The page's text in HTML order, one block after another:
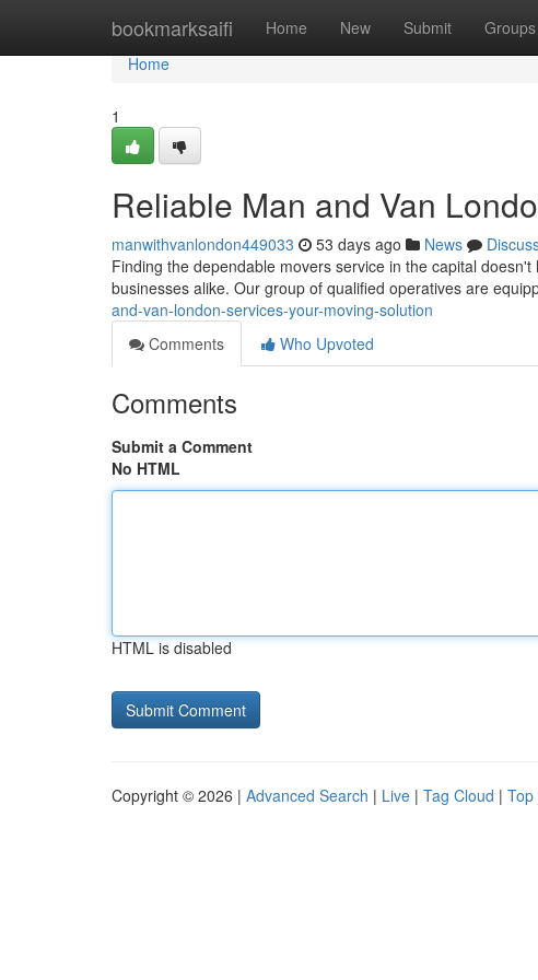
bookmarksaifi Home New Submit Groups
Home
Home
1
Reliable Man and Van
manwithvanlondon449033 53 days ago News
Finding the dependable movers service in the capital
businesses alike. Our group of qualified operatives are
and-van-london-services-your-moving-solution
Comments
Who Upvoted
Comments
Submit a Comment
No HTML
HTML is disabled
Copyright © 2026 | Advanced Search | Live | Tag Cloud | Top